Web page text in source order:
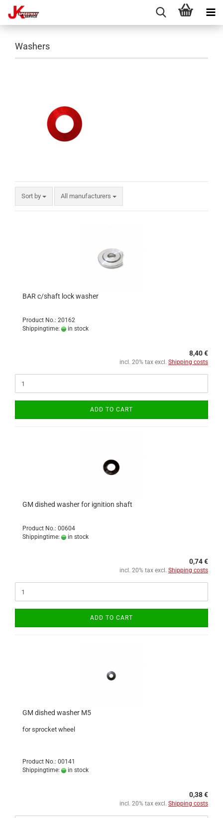
Washers
Sort by All manufacturers
BAR c/shaft lock washer
Product No.: 20162
Shippingtime:
in stock
8,40 €
incl. 20% tax excl. Shipping costs
ADD TO CART
GM dished washer for ignition shaft
Product No.: 00604
Shippingtime:
in stock
0,74 €
incl. 20% tax excl. Shipping costs
ADD TO CART
GM dished washer M5
for sprocket wheel
Product No.: 00141
Shippingtime:
in stock
0,38 €
incl. 20% tax excl. Shipping costs